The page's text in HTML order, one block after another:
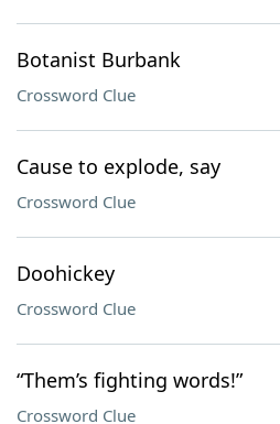
Botanist Burbank
Crossword Clue
Cause to explode, say
Crossword Clue
Doohickey
Crossword Clue
“Them’s fighting words!”
Crossword Clue